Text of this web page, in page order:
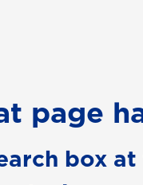
page
box